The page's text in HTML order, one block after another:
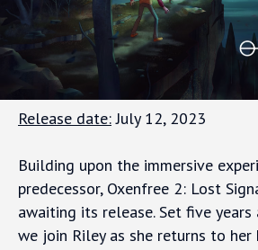
Release date:July 12, 2023
Building upon the immersive
predecessor, Oxenfree 2: Lost
awaiting its release. Set five
we join Riley as she returns to